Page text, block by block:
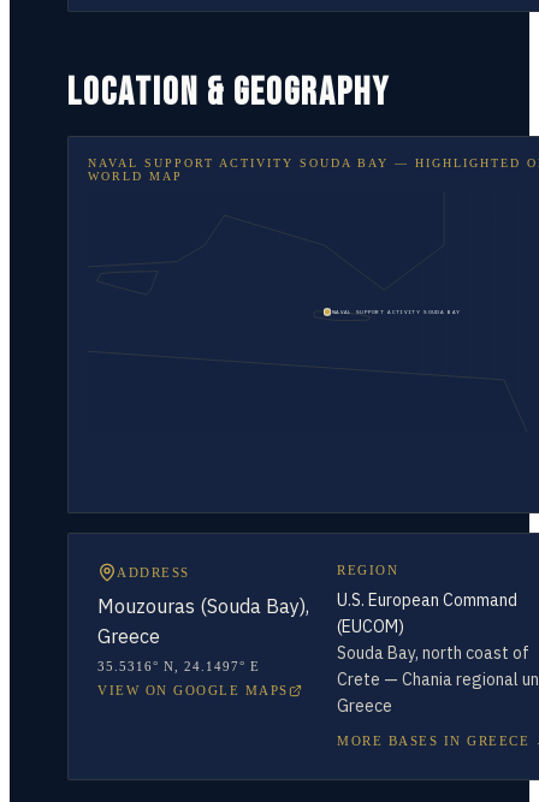
LOCATION & GEOGRAPHY
NAVAL SUPPORT ACTIVITY SOUDA BAY
— HIGHLIGHTED
WORLD MAP
NAVAL SUPPORT ACTIVITY SOUDA BAY
ADDRESS
Mouzouras (Souda Bay),
Greece
35.5316° N
24.1497° E
VIEW ON GOOGLE MAPS
REGION
U.S. European Command
(EUCOM)
Souda Bay, north coast of
Crete — Chania regional
Greece
MORE BASES IN GREECE